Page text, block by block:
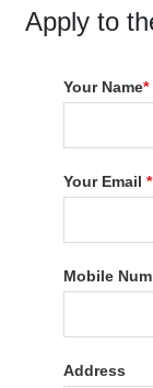
Apply to
Your Name*
Your Email*
Mobile
Address